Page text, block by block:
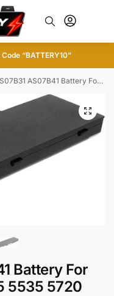
“BATTERY10”
Battery For Acer Aspire 5300 5315 5535 5720 7520 ML-R5920
Battery For
5535 5720